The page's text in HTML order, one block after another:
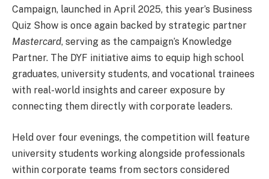
Campaign, launched in April 2025, this year’s Business
Quiz Show is once again backed by strategic partner
Mastercard, serving as the campaign’s Knowledge
Partner. The DYF initiative aims to equip high school
graduates, university students, and vocational trainees
with real-world insights and career exposure by
connecting them directly with corporate leaders.
Held over four evenings, the competition will feature
university students working alongside professionals
within corporate teams from sectors considered